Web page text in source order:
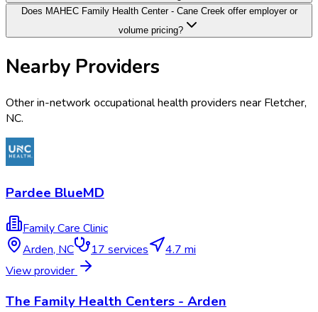
Does MAHEC Family Health Center - Cane Creek offer employer or
volume pricing?
Nearby Providers
Other in-network occupational health providers near Fletcher,
NC.
Pardee BlueMD
Family Care Clinic
Arden,NC 17services
4.7 mi
View provider
The Family Health Centers - Arden